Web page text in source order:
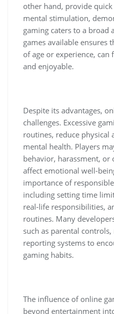
other hand, provide
mental stimulation,
gaming caters to a broad
games available ensures
of age or experience,
and enjoyable.
Despite its advantages,
challenges. Excessive
routines, reduce physical
mental health. Players
behavior, harassment, or
affect emotional well-
importance of
including setting time
real-life responsibilities,
routines. Many
such as parental
reporting systems to
gaming habits.
The influence of online
beyond entertainment